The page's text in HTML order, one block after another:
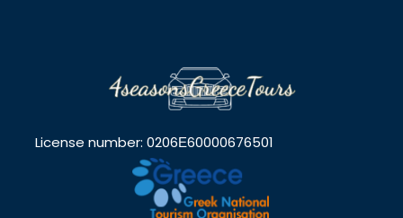
License number: 0206Ε60000676501